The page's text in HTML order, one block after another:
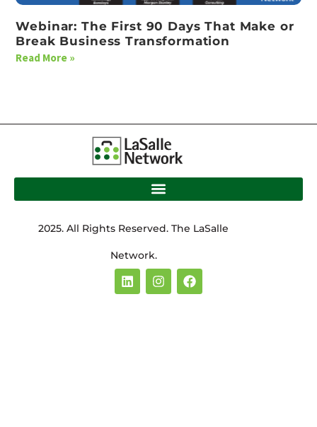
Webinar: The First 90 Days That Make or
Break Business Transformation
Read More »
2025. All Rights Reserved. The LaSalle
Network.